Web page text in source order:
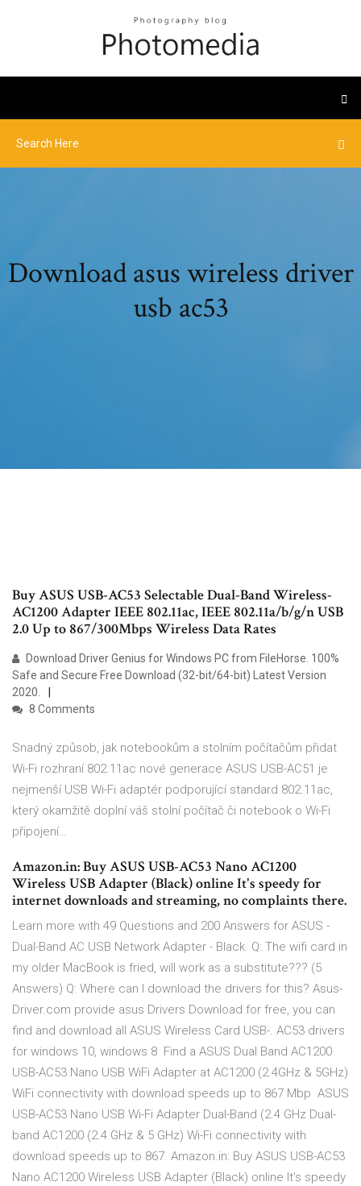
Download asus wireless driver
usb ac53
Buy ASUS USB-AC53 Selectable Dual-Band Wireless-
AC1200 Adapter IEEE 802.11ac, IEEE 802.11a/b/g/n USB
2.0 Up to 867/300Mbps Wireless Data Rates
Download Driver Genius for Windows PC from FileHorse. 100%
Safe and Secure Free Download (32-bit/64-bit) Latest Version
2020.
8 Comments
Snadný způsob, jak notebookům a stolním počítačům přidat
Wi-Fi rozhraní 802.11ac nové generace ASUS USB-AC51 je
nejmenší USB Wi-Fi adaptér podporující standard 802.11ac,
který okamžitě doplní váš stolní počítač či notebook o Wi-Fi
připojení…
Amazon.in: Buy ASUS USB-AC53 Nano AC1200
Wireless USB Adapter (Black) online It's speedy for
internet downloads and streaming, no complaints there.
Learn more with 49 Questions and 200 Answers for ASUS -
Dual-Band AC USB Network Adapter - Black. Q: The wifi card in
my older MacBook is fried, will work as a substitute??? (5
Answers) Q: Where can I download the drivers for this? Asus-
Driver.com provide asus Drivers Download for free, you can
find and download all ASUS Wireless Card USB-. AC53 drivers
for windows 10, windows 8 Find a ASUS Dual Band AC1200
USB-AC53 Nano USB WiFi Adapter at AC1200 (2.4GHz & 5GHz)
WiFi connectivity with download speeds up to 867 Mbp ASUS
USB-AC53 Nano USB Wi-Fi Adapter Dual-Band (2.4 GHz Dual-
band AC1200 (2.4 GHz & 5 GHz) Wi-Fi connectivity with
download speeds up to 867 Amazon.in: Buy ASUS USB-AC53
Nano AC1200 Wireless USB Adapter (Black) online It's speedy